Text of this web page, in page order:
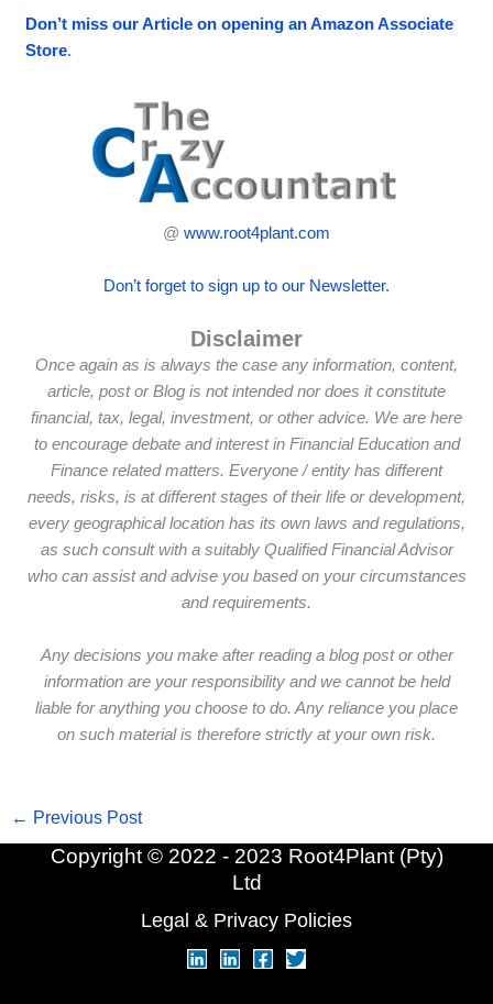
Don’t miss our Article on opening an Amazon Associate
Store.
@ www.root4plant.com
Don’t forget to sign up to our Newsletter.
Disclaimer
Once again as is always the case any information, content,
article, post or Blog is not intended nor does it constitute
financial, tax, legal, investment, or other advice. We are here
to encourage debate and interest in Financial Education and
Finance related matters. Everyone / entity has different
needs, risks, is at different stages of their life or development,
every geographical location has its own laws and regulations,
as such consult with a suitably Qualified Financial Advisor
who can assist and advise you based on your circumstances
and requirements.
Any decisions you make after reading a blog post or other
information are your responsibility and we cannot be held
liable for anything you choose to do. Any reliance you place
on such material is therefore strictly at your own risk.
← Previous Post
Copyright © 2022 - 2023 Root4Plant (Pty)
Ltd
Legal & Privacy Policies